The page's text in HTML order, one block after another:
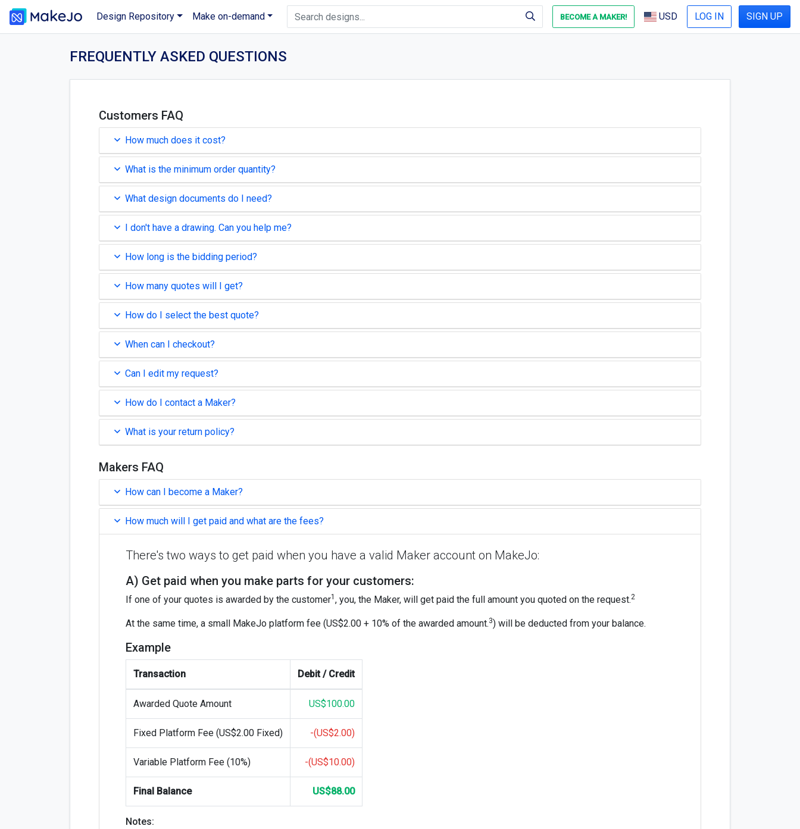
Design Repository Make on-demand BECOME A MAKER! USD LOG IN SIGN UP
FREQUENTLY ASKED QUESTIONS
Customers FAQ
How much does it cost?
What is the minimum order quantity?
What design documents do I need?
I don't have a drawing. Can you help me?
How long is the bidding period?
How many quotes will I get?
How do I select the best quote?
When can I checkout?
Can I edit my request?
How do I contact a Maker?
What is your return policy?
Makers FAQ
How can I become a Maker?
How much will I get paid and what are the fees?
There's two ways to get paid when you have a valid Maker account on MakeJo:
A) Get paid when you make parts for your customers:
If one of your quotes is awarded by the customer1 , you, the Maker, will get paid the full amount you quoted on the request.2
At the same time, a small MakeJo platform fee (US$2.00 + 10% of the awarded amount.3) will be deducted from your balance.
Example
Transaction Debit / Credit
Awarded Quote Amount US$100.00
Fixed Platform Fee (US$2.00 Fixed) -(US$2.00)
Variable Platform Fee (10%) -(US$10.00)
Final Balance US$88.00
Notes: